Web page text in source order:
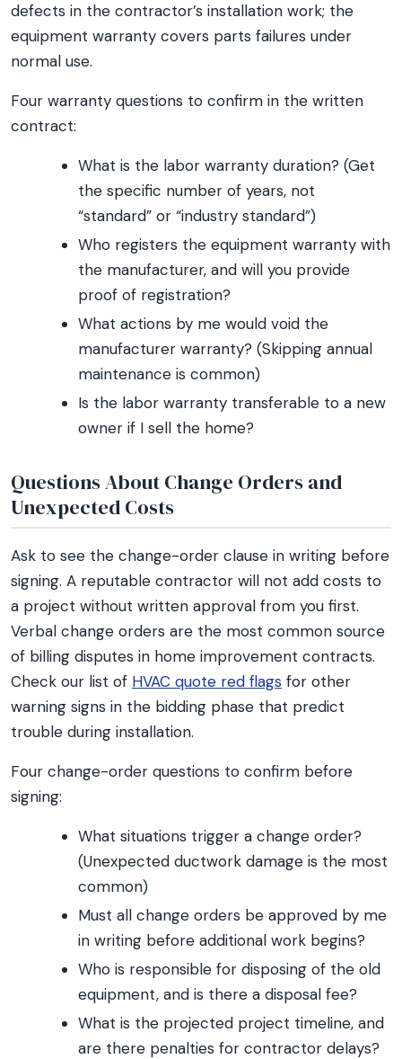
defects in the contractor’s installation work; the
equipment warranty covers parts failures under
normal use.
Four warranty questions to confirm in the written
contract:
What is the labor warranty duration? (Get
the specific number of years, not
“standard” or “industry standard”)
Who registers the equipment warranty with
the manufacturer, and will you provide
proof of registration?
What actions by me would void the
manufacturer warranty? (Skipping annual
maintenance is common)
Is the labor warranty transferable to a new
owner if I sell the home?
Questions About Change Orders and
Unexpected Costs
Ask to see the change-order clause in writing before
signing. A reputable contractor will not add costs to
a project without written approval from you first.
Verbal change orders are the most common source
of billing disputes in home improvement contracts.
Check our list of HVAC quote red flags for other
warning signs in the bidding phase that predict
trouble during installation.
Four change-order questions to confirm before
signing:
What situations trigger a change order?
(Unexpected ductwork damage is the most
common)
Must all change orders be approved by me
in writing before additional work begins?
Who is responsible for disposing of the old
equipment, and is there a disposal fee?
What is the projected project timeline, and
are there penalties for contractor delays?